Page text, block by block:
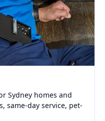
Sydney homes and
same-day service, pet-